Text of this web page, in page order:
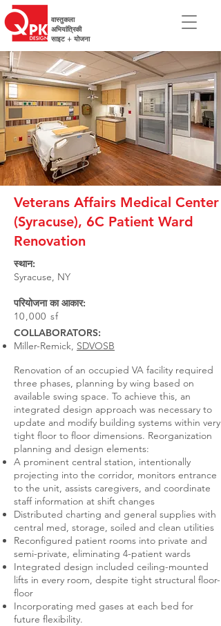
वास्तुकला
अभियांत्रिकी
साइट + योजना
Veterans Affairs Medical Center
(Syracuse), 6C Patient Ward
Renovation
स्थान:
Syracuse, NY
परियोजना का आकार:
10,000 sf
COLLABORATORS:
Miller-Remick, SDVOSB
Renovation of an occupied VA facility required
three phases, planning by wing based on
available swing space. To achieve this, an
integrated design approach was necessary to
update and modify building systems within very
tight floor to floor dimensions. Reorganization
planning and design elements:
A prominent central station, intentionally
projecting into the corridor, monitors entrance
to the unit, assists caregivers, and coordinate
staff information at shift changes
Distributed charting and general supplies with
central med, storage, soiled and clean utilities
Reconfigured patient rooms into private and
semi-private, eliminating 4-patient wards
Integrated design included ceiling-mounted
lifts in every room, despite tight structural floor-
floor
Incorporating med gases at each bed for
future flexibility.